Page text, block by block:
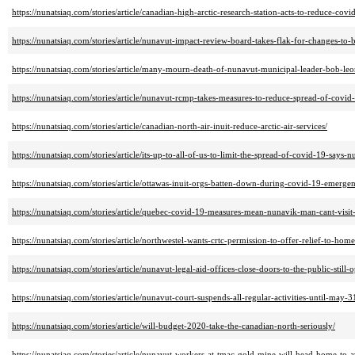
https://nunatsiaq.com/stories/article/canadian-high-arctic-research-station-acts-to-reduce-
https://nunatsiaq.com/stories/article/nunavut-impact-review-board-takes-flak-for-changes-to-
https://nunatsiaq.com/stories/article/many-mourn-death-of-nunavut-municipal-leader-bob-
https://nunatsiaq.com/stories/article/nunavut-rcmp-takes-measures-to-reduce-spread-of-
https://nunatsiaq.com/stories/article/canadian-north-air-inuit-reduce-arctic-air-services/
https://nunatsiaq.com/stories/article/its-up-to-all-of-us-to-limit-the-spread-of-covid-19-says-
https://nunatsiaq.com/stories/article/ottawas-inuit-orgs-batten-down-during-covid-19-
https://nunatsiaq.com/stories/article/quebec-covid-19-measures-mean-nunavik-man-cant-
https://nunatsiaq.com/stories/article/northwestel-wants-crtc-permission-to-offer-relief-to-
https://nunatsiaq.com/stories/article/nunavut-legal-aid-offices-close-doors-to-the-public-still-
https://nunatsiaq.com/stories/article/nunavut-court-suspends-all-regular-activities-until-may-
https://nunatsiaq.com/stories/article/will-budget-2020-take-the-canadian-north-seriously/